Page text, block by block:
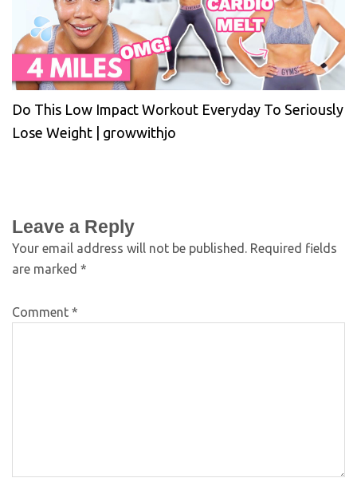
Do This Low Impact Workout Everyday To Seriously
Lose Weight | growwithjo
Leave a Reply
Your email address will not be published. Required fields
are marked *
Comment *